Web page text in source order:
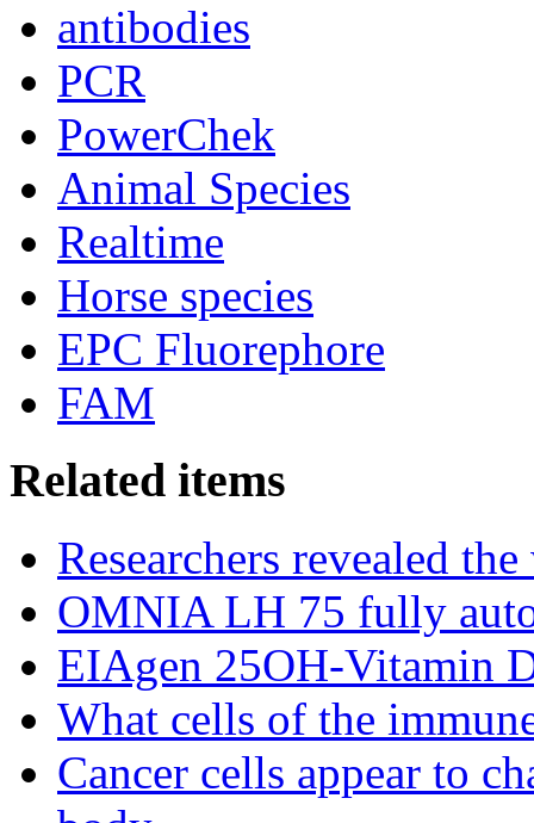
antibodies
PCR
PowerChek
Animal Species
Realtime
Horse species
EPC Fluorephore
FAM
Related items
Researchers revealed
OMNIA LH 75 fully
EIAgen 25OH-Vitamin
What cells of the
Cancer cells appear to